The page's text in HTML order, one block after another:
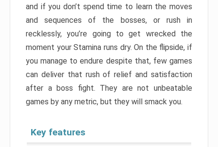
and if you don’t spend time to learn the moves
and sequences of the bosses, or rush in
recklessly, you’re going to get wrecked the
moment your Stamina runs dry. On the flipside, if
you manage to endure despite that, few games
can deliver that rush of relief and satisfaction
after a boss fight. They are not unbeatable
games by any metric, but they will smack you.
Key features